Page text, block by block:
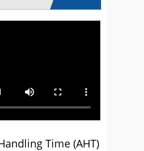
Time (AHT)